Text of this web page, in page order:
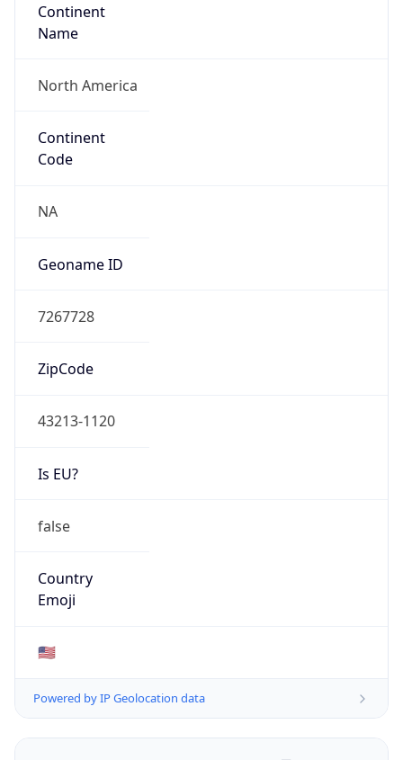
Continent
Name
North America
Continent
Code
NA
Geoname ID
7267728
ZipCode
43213-1120
Is EU?
false
Country
Emoji
🇺🇸
Powered by IP Geolocation data